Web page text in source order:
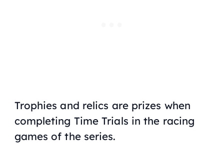
Trophies and relics are prizes when
completing Time Trials in the racing
games of the series.